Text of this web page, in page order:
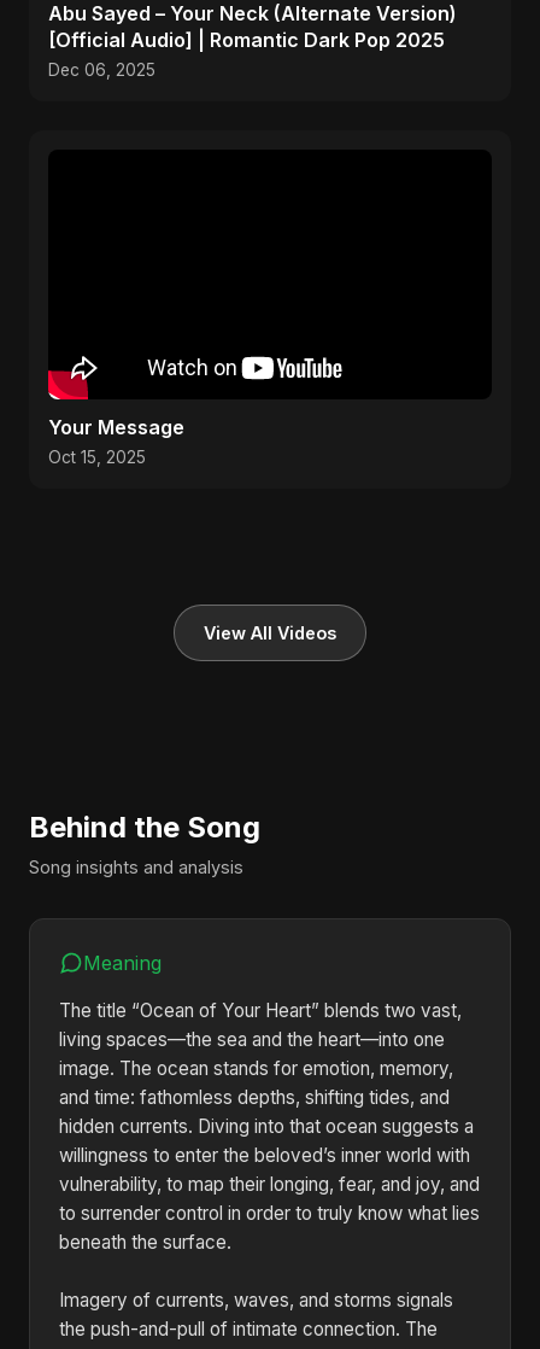
Abu Sayed – Your Neck (Alternate Version)
[Official Audio] | Romantic Dark Pop 2025
Dec 06, 2025
Your Message
Oct 15, 2025
View All Videos
Behind the Song
Song insights and analysis
Meaning
The title “Ocean of Your Heart” blends two vast,
living spaces—the sea and the heart—into one
image. The ocean stands for emotion, memory,
and time: fathomless depths, shifting tides, and
hidden currents. Diving into that ocean suggests a
willingness to enter the beloved’s inner world with
vulnerability, to map their longing, fear, and joy, and
to surrender control in order to truly know what lies
beneath the surface.
Imagery of currents, waves, and storms signals
the push-and-pull of intimate connection. The